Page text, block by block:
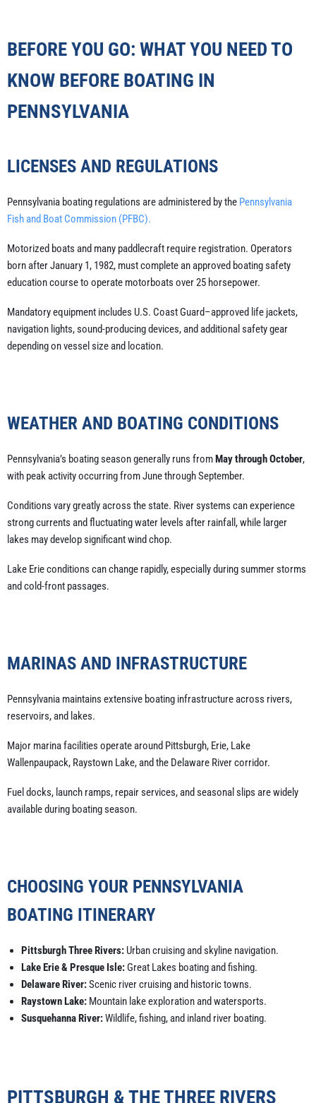
BEFORE YOU GO: WHAT YOU NEED TO
KNOW BEFORE BOATING IN
PENNSYLVANIA
LICENSES AND REGULATIONS
Pennsylvania boating regulations are administered by the Pennsylvania
Fish and Boat Commission (PFBC).
Motorized boats and many paddlecraft require registration. Operators
born after January 1, 1982, must complete an approved boating safety
education course to operate motorboats over 25 horsepower.
Mandatory equipment includes U.S. Coast Guard–approved life jackets,
navigation lights, sound-producing devices, and additional safety gear
depending on vessel size and location.
WEATHER AND BOATING CONDITIONS
Pennsylvania’s boating season generally runs fromMay through October,
with peak activity occurring from June through September.
Conditions vary greatly across the state. River systems can experience
strong currents and fluctuating water levels after rainfall, while larger
lakes may develop significant wind chop.
Lake Erie conditions can change rapidly, especially during summer storms
and cold-front passages.
MARINAS AND INFRASTRUCTURE
Pennsylvania maintains extensive boating infrastructure across rivers,
reservoirs, and lakes.
Major marina facilities operate around Pittsburgh, Erie, Lake
Wallenpaupack, Raystown Lake, and the Delaware River corridor.
Fuel docks, launch ramps, repair services, and seasonal slips are widely
available during boating season.
CHOOSING YOUR PENNSYLVANIA
BOATING ITINERARY
Pittsburgh Three Rivers: Urban cruising and skyline navigation.
Lake Erie & Presque Isle: Great Lakes boating and fishing.
Delaware River:Scenic river cruising and historic towns.
Raystown Lake: Mountain lake exploration and watersports.
Susquehanna River:Wildlife, fishing, and inland river boating.
PITTSBURGH & THE THREE RIVERS